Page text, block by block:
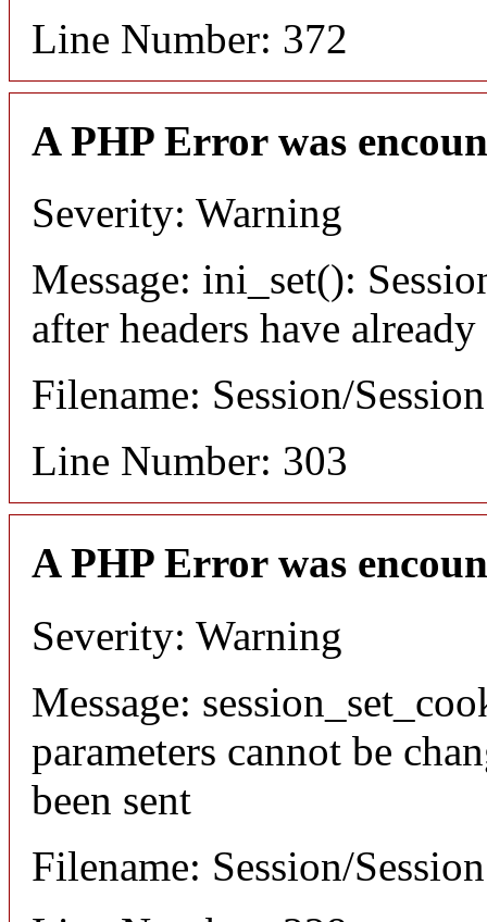
Line Number: 372
A PHP Error was
Severity: Warning
Message: ini_set():
after headers have already
Filename: Session/
Line Number: 303
A PHP Error was
Severity: Warning
Message:
parameters cannot be
been sent
Filename: Session/